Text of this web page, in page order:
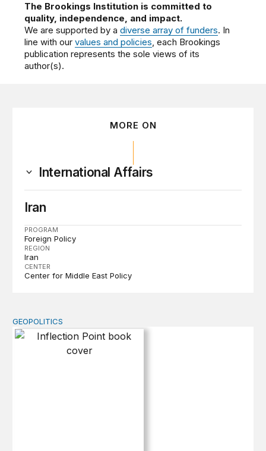
The Brookings Institution is committed to
quality, independence, and impact.
We are supported by adiverse array of funders. In
line with ourvalues and policies, each Brookings
publication represents the sole views of its
author(s).
MORE ON
International Affairs
Iran
PROGRAM
Foreign Policy
REGION
Iran
CENTER
Center for Middle East Policy
Inflection Point
GEOPOLITICS